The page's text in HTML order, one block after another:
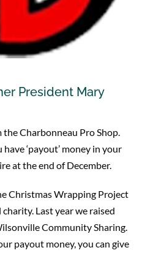
President Mary
Charbonneau Pro Shop.
‘payout’ money in your
at the end of December.
Christmas Wrapping Project
Last year we raised
Community Sharing.
payout money, you can give